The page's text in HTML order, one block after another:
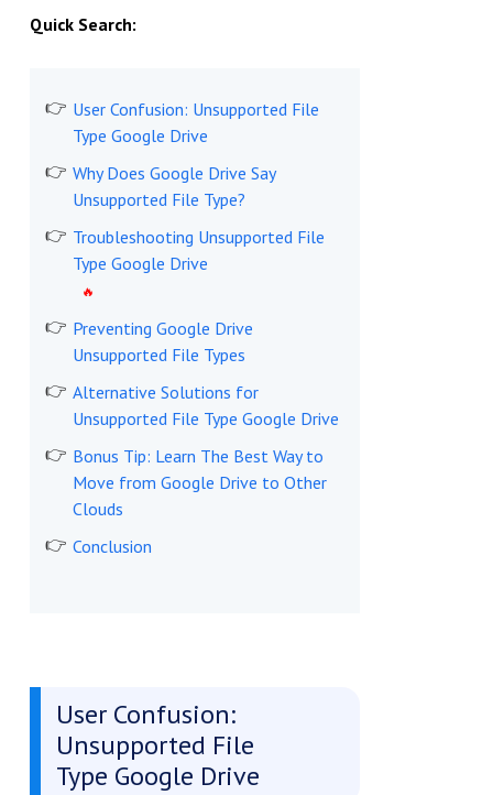
Quick Search:
User Confusion: Unsupported File
Type Google Drive
Why Does Google Drive Say
Unsupported File Type?
Troubleshooting Unsupported File
Type Google Drive
Preventing Google Drive
Unsupported File Types
Alternative Solutions for
Unsupported File Type Google Drive
Bonus Tip: Learn The Best Way to
Move from Google Drive to Other
Clouds
Conclusion
User Confusion:
Unsupported File
Type Google Drive